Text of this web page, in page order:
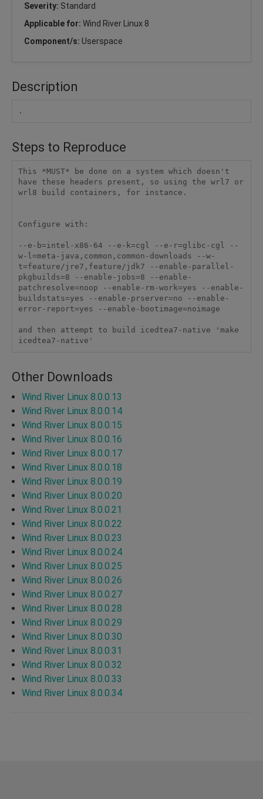
Severity: Standard
Applicable for: Wind River Linux 8
Component/s: Userspace
Description
.
Steps to Reproduce
This *MUST* be done on a system which doesn't
have these headers present, so using the wrl7 or
wrl8 build containers, for instance.
Configure with:
--e-b=intel-x86-64 --e-k=cgl --e-r=glibc-cgl --
w-l=meta-java,common,common-downloads --w-
t=feature/jre7,feature/jdk7 --enable-parallel-
pkgbuilds=8 --enable-jobs=8 --enable-
patchresolve=noop --enable-rm-work=yes --enable-
buildstats=yes --enable-prserver=no --enable-
error-report=yes --enable-bootimage=noimage
and then attempt to build icedtea7-native 'make
icedtea7-native'
Other Downloads
Wind River Linux 8.0.0.13
Wind River Linux 8.0.0.14
Wind River Linux 8.0.0.15
Wind River Linux 8.0.0.16
Wind River Linux 8.0.0.17
Wind River Linux 8.0.0.18
Wind River Linux 8.0.0.19
Wind River Linux 8.0.0.20
Wind River Linux 8.0.0.21
Wind River Linux 8.0.0.22
Wind River Linux 8.0.0.23
Wind River Linux 8.0.0.24
Wind River Linux 8.0.0.25
Wind River Linux 8.0.0.26
Wind River Linux 8.0.0.27
Wind River Linux 8.0.0.28
Wind River Linux 8.0.0.29
Wind River Linux 8.0.0.30
Wind River Linux 8.0.0.31
Wind River Linux 8.0.0.32
Wind River Linux 8.0.0.33
Wind River Linux 8.0.0.34